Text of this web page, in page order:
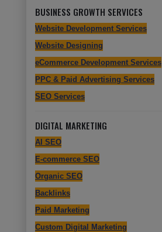
BUSINESS GROWTH SERVICES
Website Development Services
Website Designing
eCommerce Development Services
PPC & Paid Advertising Services
SEO Services
DIGITAL MARKETING
AI SEO
E-commerce SEO
Organic SEO
Backlinks
Paid Marketing
Custom Digital Marketing